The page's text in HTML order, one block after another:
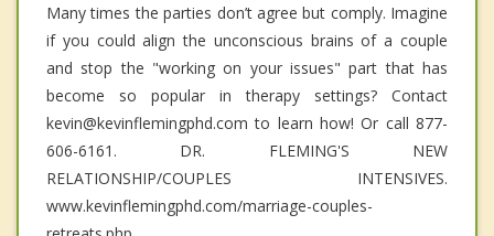
Many times the parties don’t agree but comply. Imagine
if you could align the unconscious brains of a couple
and stop the "working on your issues" part that has
become so popular in therapy settings? Contact
kevin@kevinflemingphd.com to learn how! Or call 877-
606-6161. DR. FLEMING'S NEW
RELATIONSHIP/COUPLES INTENSIVES.
www.kevinflemingphd.com/marriage-couples-